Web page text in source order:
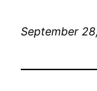
September